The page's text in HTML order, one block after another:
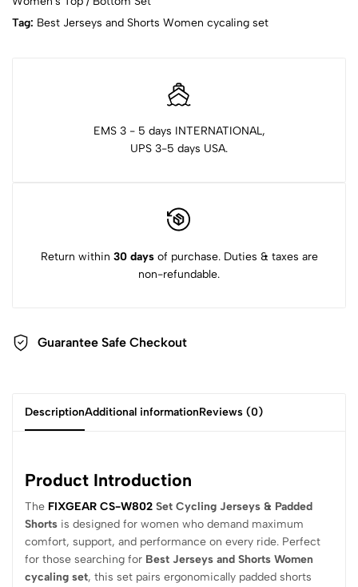
Tag: Best Jerseys and Shorts Women cycaling set
EMS 3 - 5 days INTERNATIONAL,
UPS 3-5 days USA.
Return within 30 daysof purchase. Duties & taxes are
non-refundable.
Guarantee Safe Checkout
DescriptionAdditional informationReviews (0)
Product Introduction
The FIXGEAR CS-W802 Set Cycling Jerseys & Padded
Shorts is designed for women who demand maximum
comfort, support, and performance on every ride. Perfect
for those searching for Best Jerseys and Shorts Women
cycaling set, this set pairs ergonomically padded shorts